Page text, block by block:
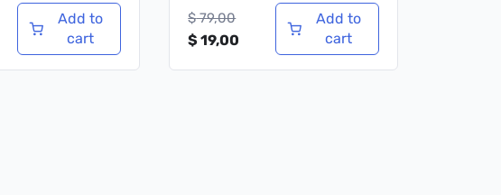
Add to
cart
$79,00
$19,00
Add to
cart